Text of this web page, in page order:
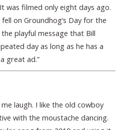
was filmed only eight days ago.
on Groundhog’s Day for the
playful message that Bill
day as long as he has a
great ad.”
laugh. I like the old cowboy
with the moustache dancing.